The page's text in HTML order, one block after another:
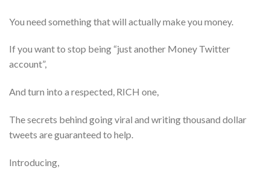
You need something that will actually make you money.
If you want to stop being “just another Money Twitter
account”,
And turn into a respected, RICH one,
The secrets behind going viral and writing thousand dollar
tweets are guaranteed to help.
Introducing,